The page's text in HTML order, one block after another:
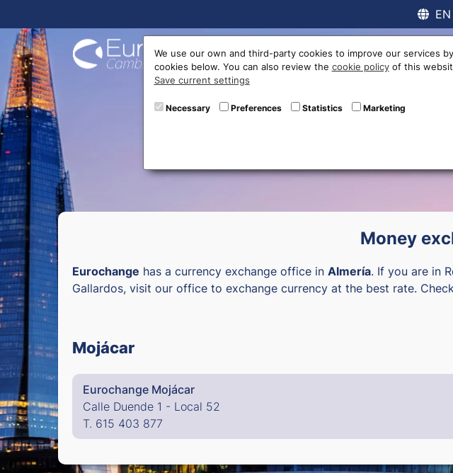
Buy Online Exchange rates
Currency
Money
Eurochange has a currency exchange office in Almería. If you are in
Gallardos, visit our office to exchange currency at the best rate.
Mojácar
Eurochange Mojácar
Calle Duende 1 - Local 52
T. 615 403 877
We use our own and third-party cookies to improve our services
cookies below. You can also review the cookie policyof this
Save current settings
Necessary Preferences Statistics Marketing